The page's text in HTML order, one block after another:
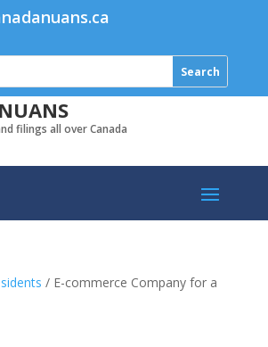
filings all over Canada
/ E-commerce Company for a